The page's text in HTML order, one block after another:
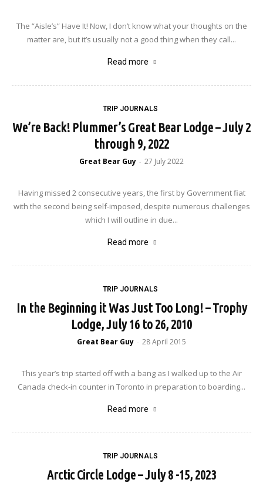
The “Aisle’s” Have It! Now, I don’t know what your thoughts on the
matter are, but it’s usually not a good thing when they call...
Read more
TRIP JOURNALS
We’re Back! Plummer’s Great Bear Lodge – July 2
through 9, 2022
Great Bear Guy - 27 July 2022
Having missed 2 consecutive years, the first by Government fiat
with the second being self-imposed, despite numerous challenges
which I will outline in due...
Read more
TRIP JOURNALS
In the Beginning it Was Just Too Long! – Trophy
Lodge, July 16 to 26, 2010
Great Bear Guy - 28 April 2015
This year’s trip started off with a bang as I walked up to the Air
Canada check-in counter in Toronto in preparation to boarding...
Read more
TRIP JOURNALS
Arctic Circle Lodge – July 8 -15, 2023